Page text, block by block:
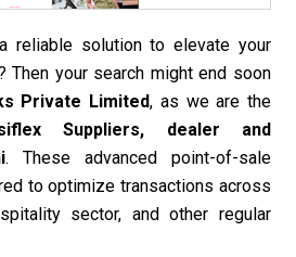
reliable solution to elevate your
Then your search might end soon
Private Limited, as we are the
Suppliers, dealer and
. These advanced point-of-sale
to optimize transactions across
sector, and other regular